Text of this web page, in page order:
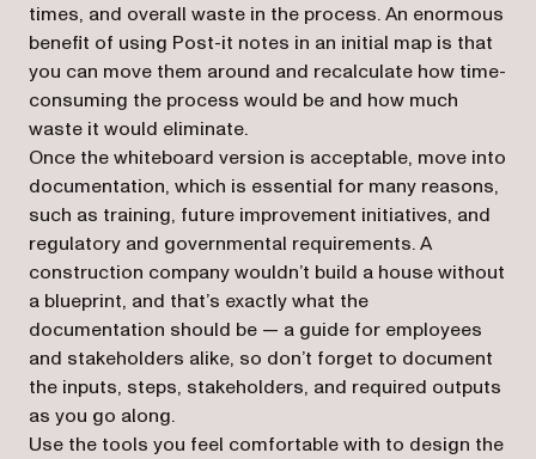
times, and overall waste in the process. An enormous
benefit of using Post-it notes in an initial map is that
you can move them around and recalculate how time-
consuming the process would be and how much
waste it would eliminate.
Once the whiteboard version is acceptable, move into
documentation, which is essential for many reasons,
such as training, future improvement initiatives, and
regulatory and governmental requirements. A
construction company wouldn’t build a house without
a blueprint, and that’s exactly what the
documentation should be — a guide for employees
and stakeholders alike, so don’t forget to document
the inputs, steps, stakeholders, and required outputs
as you go along.
Use the tools you feel comfortable with to design the